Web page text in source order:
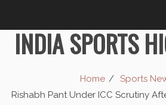
INDIA SPORTS
Home
Sports
Rishabh Pant Under ICC Scrutiny